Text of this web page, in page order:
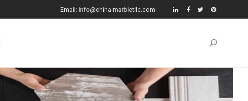
Email: info@china-marbletile.com